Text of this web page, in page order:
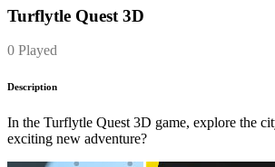
Turflytle Quest 3D
0 Played
Description
In the Turflytle Quest 3D game, explore the
exciting new adventure?